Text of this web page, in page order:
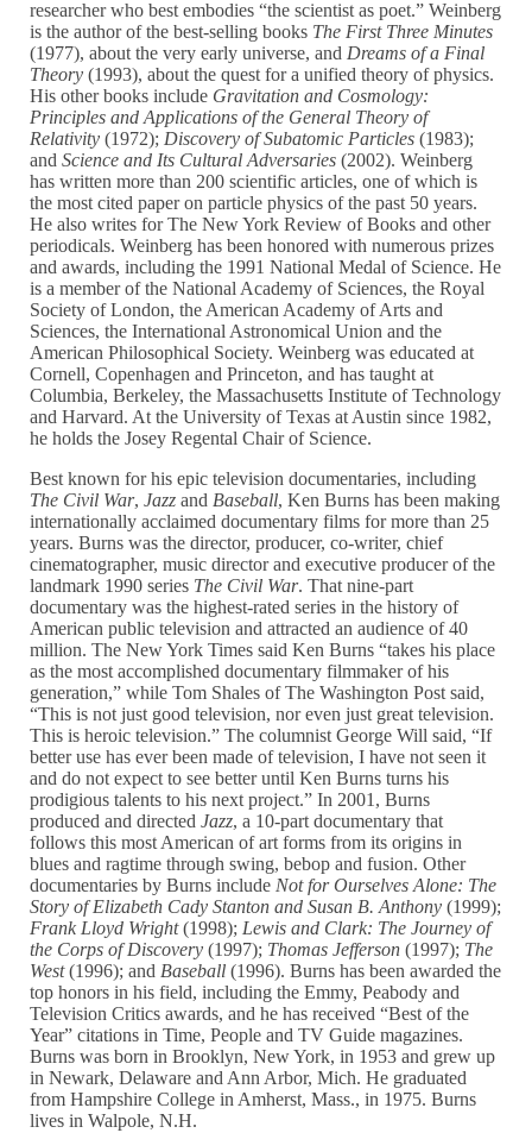
researcher who best embodies “the scientist as poet.” Weinberg
is the author of the best-selling books The First Three Minutes
(1977), about the very early universe, and Dreams of a Final
Theory (1993), about the quest for a unified theory of physics.
His other books include Gravitation and Cosmology:
Principles and Applications of the General Theory of
Relativity (1972); Discovery of Subatomic Particles (1983);
andScience and Its Cultural Adversaries (2002). Weinberg
has written more than 200 scientific articles, one of which is
the most cited paper on particle physics of the past 50 years.
He also writes for The New York Review of Books and other
periodicals. Weinberg has been honored with numerous prizes
and awards, including the 1991 National Medal of Science. He
is a member of the National Academy of Sciences, the Royal
Society of London, the American Academy of Arts and
Sciences, the International Astronomical Union and the
American Philosophical Society. Weinberg was educated at
Cornell, Copenhagen and Princeton, and has taught at
Columbia, Berkeley, the Massachusetts Institute of Technology
and Harvard. At the University of Texas at Austin since 1982,
he holds the Josey Regental Chair of Science.
Best known for his epic television documentaries, including
The Civil War,Jazz and Baseball, Ken Burns has been making
internationally acclaimed documentary films for more than 25
years. Burns was the director, producer, co-writer, chief
cinematographer, music director and executive producer of the
landmark 1990 series The Civil War. That nine-part
documentary was the highest-rated series in the history of
American public television and attracted an audience of 40
million. The New York Times said Ken Burns “takes his place
as the most accomplished documentary filmmaker of his
generation,” while Tom Shales of The Washington Post said,
“This is not just good television, nor even just great television.
This is heroic television.” The columnist George Will said, “If
better use has ever been made of television, I have not seen it
and do not expect to see better until Ken Burns turns his
prodigious talents to his next project.” In 2001, Burns
produced and directedJazz, a 10-part documentary that
follows this most American of art forms from its origins in
blues and ragtime through swing, bebop and fusion. Other
documentaries by Burns include Not for Ourselves Alone: The
Story of Elizabeth Cady Stanton and Susan B. Anthony (1999);
Frank Lloyd Wright(1998); Lewis and Clark: The Journey of
the Corps of Discovery (1997); Thomas Jefferson (1997); The
West(1996); and Baseball (1996). Burns has been awarded the
top honors in his field, including the Emmy, Peabody and
Television Critics awards, and he has received “Best of the
Year” citations in Time, People and TV Guide magazines.
Burns was born in Brooklyn, New York, in 1953 and grew up
in Newark, Delaware and Ann Arbor, Mich. He graduated
from Hampshire College in Amherst, Mass., in 1975. Burns
lives in Walpole, N.H.